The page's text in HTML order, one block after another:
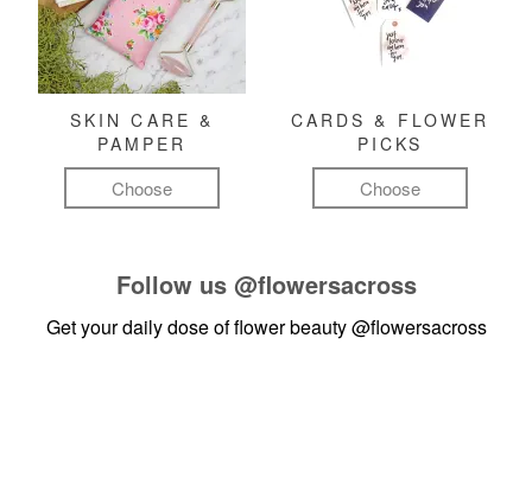
SKIN CARE &
PAMPER
Choose
CARDS & FLOWER
PICKS
Choose
Follow us @flowersacross
Get your daily dose of flower beauty@flowersacross